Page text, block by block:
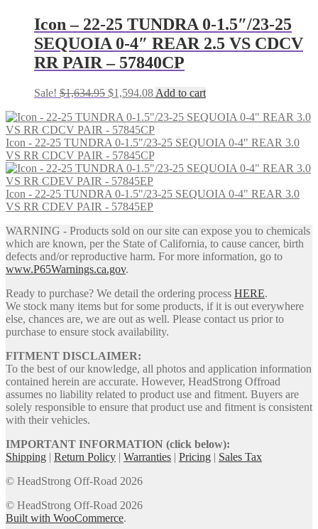
Icon – 22-25 TUNDRA 0-1.5″/23-25
SEQUOIA 0-4″ REAR 2.5 VS CDCV
RR PAIR – 57840CP
Sale! $1,634.95 Original
was:
$1,634.95.
$1,594.08Current
is:
$1,594.08.
Add to cart
Icon - 22-25 TUNDRA 0-1.5"/23-25 SEQUOIA 0-4" REAR 3.0
VS RR CDCV PAIR - 57845CP
Icon - 22-25 TUNDRA 0-1.5"/23-25 SEQUOIA 0-4" REAR 3.0
VS RR CDEV PAIR - 57845EP
WARNING - Products sold on our site can expose you to chemicals
which are known, per the State of California, to cause cancer, birth
defects and/or reproductive harm. For more information, go to
www.P65Warnings.ca.gov.
Ready to purchase? We detail the ordering process HERE.
We stock many items but for some products, if it is out everywhere
else, chances are, we are out as well. Please contact us prior to
purchase to ensure stock availability.
FITMENT DISCLAIMER:
To the best of our knowledge, all photos and application information
contained herein are accurate. However, HeadStrong Offroad
assumes no liability related to product use and fitment. Buyers are
solely responsible to ensure that product use and fitment is consistent
with their vehicles.
IMPORTANT INFORMATION (click below):
Shipping | Return Policy | Warranties | Pricing | Sales Tax
© HeadStrong Off-Road 2026
© HeadStrong Off-Road 2026
Built with WooCommerce.